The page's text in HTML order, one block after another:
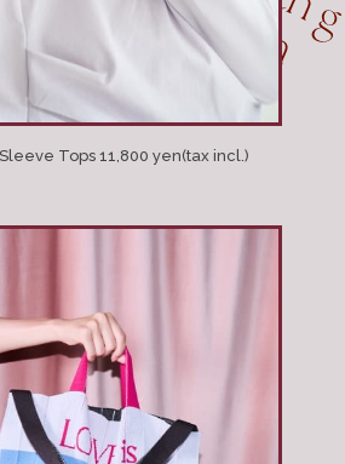
Tops 11,800 yen(tax incl.)